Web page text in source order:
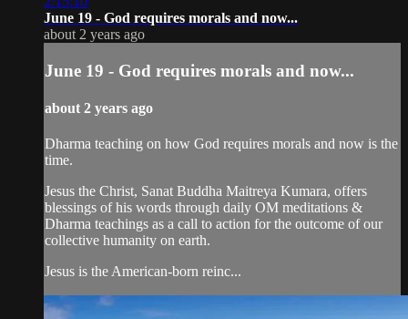
June 19 - God requires morals and now...
about 2 years ago
June 19 - God requires morals and now...
about 2 years ago
Dharma teaching on how God requires morals and now is the
time.
Jesus the Christ, Sanat Buddha Maitreya Kumara, offers
blessings of his words through daily OM meditations &
Dharma teachings as a call to action for the outcome of our
collective humanity on earth.
Jesus is the American-born reinc...